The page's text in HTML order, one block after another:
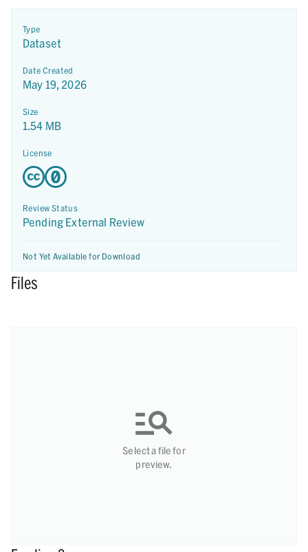
Type
Dataset
Date Created
May 19, 2026
Size
1.54 MB
License
Review Status
Pending External Review
Not Yet Available for Download
Files
Select a file for
preview.